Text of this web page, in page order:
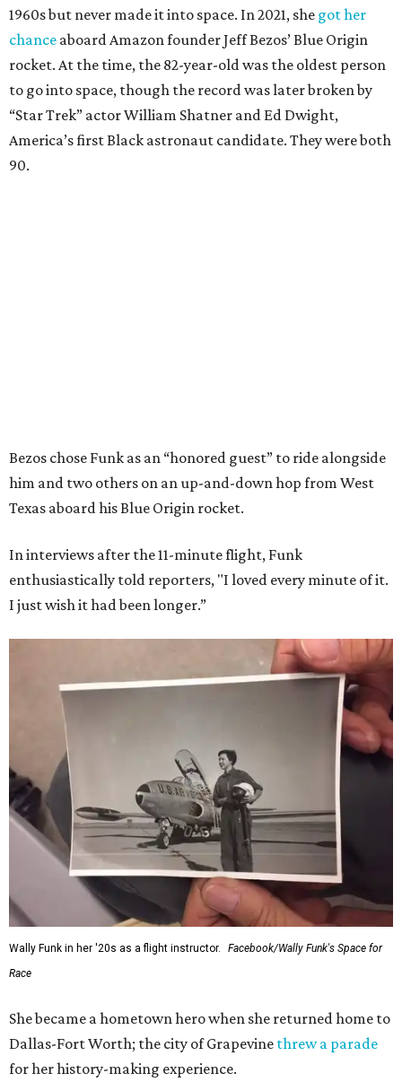
1960s but never made it into space. In 2021, she got her
chance aboard Amazon founder Jeff Bezos’ Blue Origin
rocket. At the time, the 82-year-old was the oldest person
to go into space, though the record was later broken by
“Star Trek” actor William Shatner and Ed Dwight,
America’s first Black astronaut candidate. They were both
90.
Bezos chose Funk as an “honored guest” to ride alongside
him and two others on an up-and-down hop from West
Texas aboard his Blue Origin rocket.
In interviews after the 11-minute flight, Funk
enthusiastically told reporters, "I loved every minute of it.
I just wish it had been longer.”
Wally Funk in her '20s as a flight instructor.
Facebook/Wally Funk's Space for
Race
She became a hometown hero when she returned home to
Dallas-Fort Worth; the city of Grapevine threw a parade
for her history-making experience.